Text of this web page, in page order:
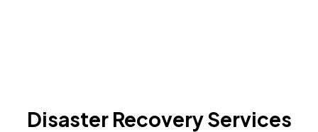
Disaster Recovery Services